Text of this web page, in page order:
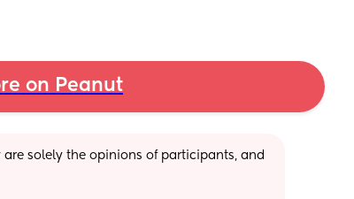
on Peanut
are solely the opinions of participants, and